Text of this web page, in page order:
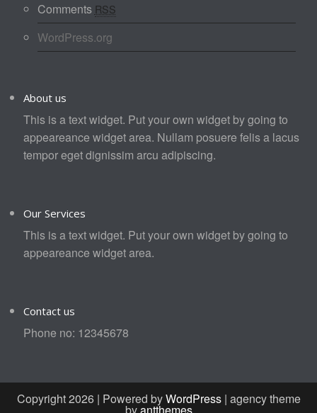
Comments RSS
WordPress.org
About us
This is a text widget. Put your own widget by going to
appeareance widget area. Nullam posuere felis a lacus
tempor eget dignissim arcu adipiscing.
Our Services
This is a text widget. Put your own widget by going to
appeareance widget area.
Contact us
Phone no: 12345678
Copyright 2026 | Powered byWordPress| agency theme